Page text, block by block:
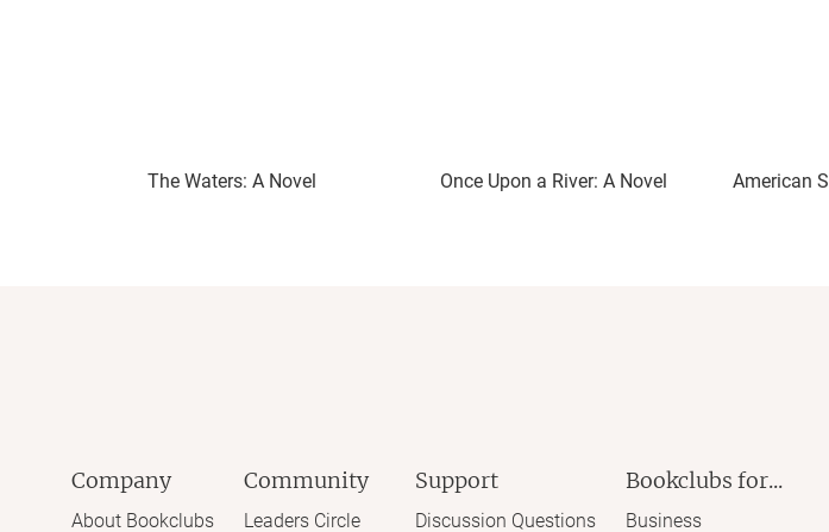
The Waters: A Novel Once Upon a River: A Novel American
Company
About Bookclubs
Community
Leaders Circle
Support
Discussion Questions
Bookclubs for...
Business